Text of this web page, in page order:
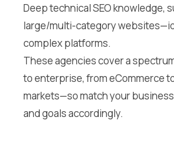
Deep technical SEO knowledge,
large/multi-category
complex platforms.
These agencies cover a
to enterprise, from eCommerce
markets—so match your
and goals accordingly.